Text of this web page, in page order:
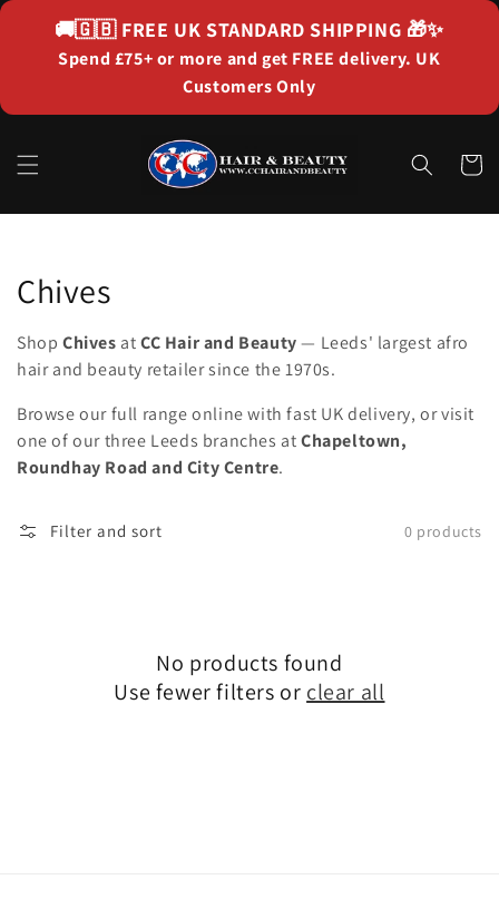
content
🚚🇬🇧 FREE UK STANDARD SHIPPING 🎁✨
Spend £75+ or more and get FREE delivery. UK
Customers Only
Cart
Collection:
Chives
Shop Chives atCC Hair and Beauty— Leeds' largest afro
hair and beauty retailer since the 1970s.
Browse our full range online with fast UK delivery, or visit
one of our three Leeds branches atChapeltown,
Roundhay Road and City Centre.
Filter and sort 0 products
No products found
Use fewer filters or clear all